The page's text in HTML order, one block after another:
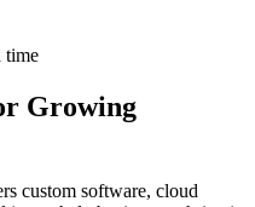
time
Growing
custom software, cloud